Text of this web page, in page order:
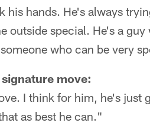
his hands. He's always
outside special. He's a
who can be very
move:
I think for him, he's just
as best he can."